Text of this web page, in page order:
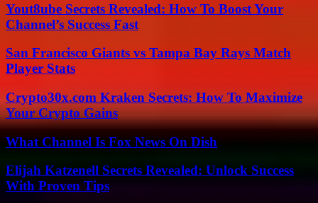
Yout8ube Secrets Revealed: How To Boost Your
Channel’s Success Fast
San Francisco Giants vs Tampa Bay Rays Match
Player Stats
Crypto30x.com Kraken Secrets: How To Maximize
Your Crypto Gains
What Channel Is Fox News On Dish
Elijah Katzenell Secrets Revealed: Unlock Success
With Proven Tips